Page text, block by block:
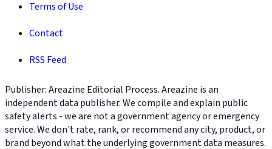
Terms of Use
Contact
RSS Feed
Publisher: Areazine Editorial Process. Areazine is an
independent data publisher. We compile and explain public
safety alerts - we are not a government agency or emergency
service. We don't rate, rank, or recommend any city, product, or
brand beyond what the underlying government data measures.